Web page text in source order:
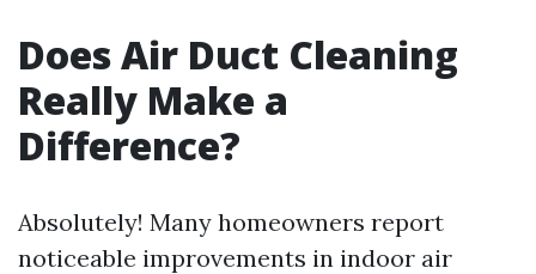
Does Air Duct Cleaning
Really Make a
Difference?
Absolutely! Many homeowners report
noticeable improvements in indoor air